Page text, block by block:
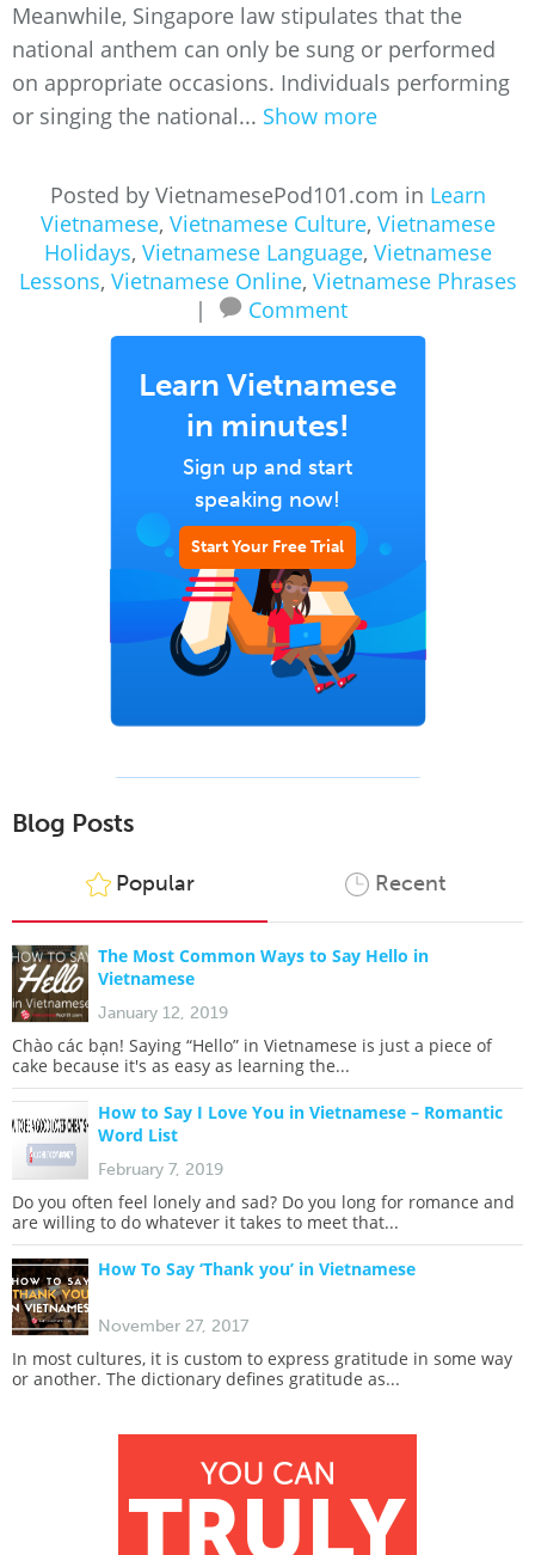
Meanwhile, Singapore law stipulates that the
national anthem can only be sung or performed
on appropriate occasions. Individuals performing
or singing the national... Show more
Posted by VietnamesePod101.com in Learn
Vietnamese, Vietnamese Culture, Vietnamese
Holidays, Vietnamese Language, Vietnamese
Lessons, Vietnamese Online, Vietnamese Phrases
|
Comment
Learn Vietnamese
in minutes!
Sign up and start
speaking now!
Start Your Free Trial
Blog Posts
Popular Recent
The Most Common Ways to Say Hello in
Vietnamese
January 12, 2019
Chào các bạn! Saying “Hello” in Vietnamese is just a piece of
cake because it's as easy as learning the...
How to Say I Love You in Vietnamese – Romantic
Word List
February 7, 2019
Do you often feel lonely and sad? Do you long for romance and
are willing to do whatever it takes to meet that...
How To Say ‘Thank you’ in Vietnamese
November 27, 2017
In most cultures, it is custom to express gratitude in some way
or another. The dictionary defines gratitude as...